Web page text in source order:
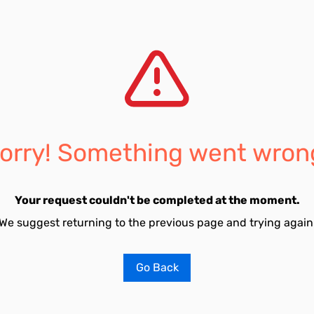
Something went
Your request couldn't be completed at the moment.
suggest returning to the previous page and trying
Go Back